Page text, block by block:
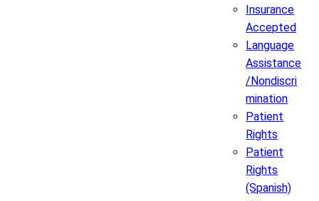
Insurance
Accepted
Language
Assistance
/Nondiscri
mination
Patient
Rights
Patient
Rights
(Spanish)